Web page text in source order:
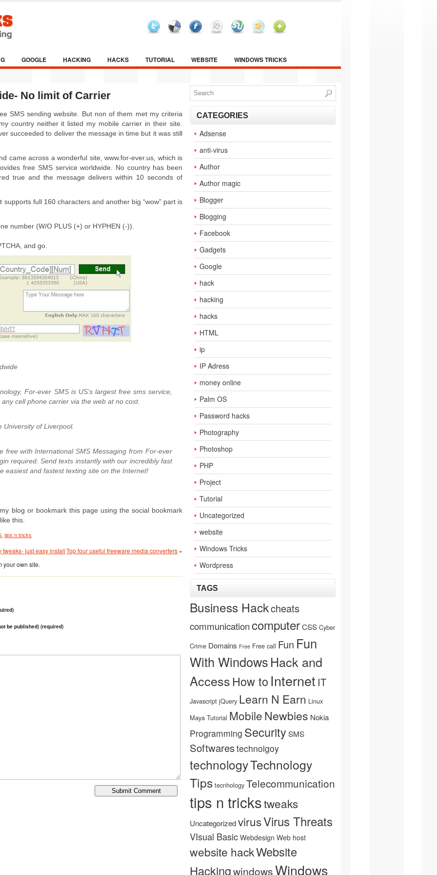
GOOGLE HACKING HACKS TUTORIAL WEBSITE WINDOWS TRICKS
No limit of Carrier
SMS sending website. But non of them met my criteria
country neither it listed my mobile carrier in their site.
succeeded to deliver the message in time but it was still
came across a wonderful site, www.for-ever.us, which is
free SMS service worldwide. No country has been
true and the message delivers within 10 seconds of
supports full 160 characters and another big “wow” part is
number (W/O PLUS (+) or HYPHEN (-)).
and go.
For-ever SMS is US’s largest free sms service,
cell phone carrier via the web at no cost.
of Liverpool.
free with International SMS Messaging from For-ever
required. Send texts instantly with our incredibly fast
easiest and fastest texting site on the Internet!
blog or bookmark this page using the social bookmark
this.
tips n tricks
tweaks- just easy installTop four useful freeware media converters »
your own site.
be published) (required)
CATEGORIES
Adsense
anti-virus
Author
Author magic
Blogger
Blogging
Facebook
Gadgets
Google
hack
hacking
hacks
HTML
ip
IP Adress
money online
Palm OS
Password hacks
Photography
Photoshop
PHP
Project
Tutorial
Uncategorized
website
Windows Tricks
Wordpress
TAGS
Business Hackcheats
communicationcomputerCSS Cyber
Crime Domains Free Free call Fun Fun
With WindowsHack and
Access How to Internet IT
Javascript jQuery Learn N Earn Linux
Maya Tutorial MobileNewbies Nokia
Programming SecuritySMS
Softwarestechnolgoy
technologyTechnology
Tips tecnhology Telecommunication
tips n trickstweaks
UncategorizedvirusVirus Threats
VIsual Basic Webdesign Web host
website hackWebsite
HackingwindowsWindows